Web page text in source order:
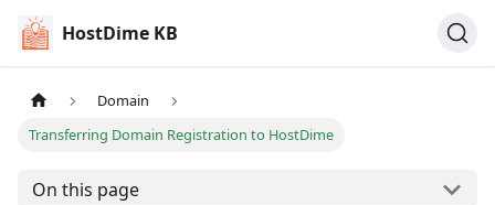
HostDime KB
Domain
Transferring Domain Registration to HostDime
On this page